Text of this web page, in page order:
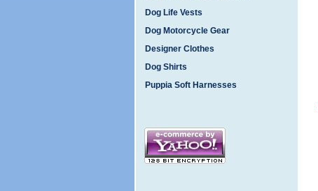
Dog Life Vests
Dog Motorcycle Gear
Designer Clothes
Dog Shirts
Puppia Soft Harnesses